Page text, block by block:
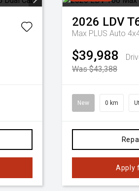
2026 LDV
Max PLUS Auto
$39,988
Was $43,388
New 0 km
Apply